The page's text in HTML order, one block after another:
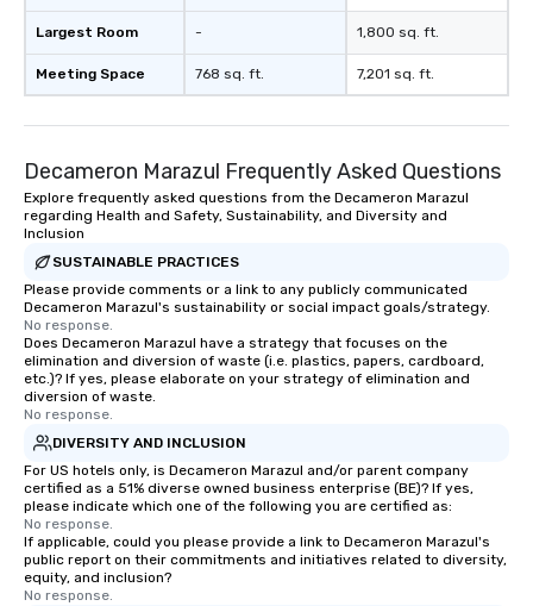
Largest Room
Meeting Space
-
768 sq. ft.
1,800 sq. ft.
7,201 sq. ft.
Decameron Marazul Frequently Asked Questions
Explore frequently asked questions from the Decameron Marazul
regarding Health and Safety, Sustainability, and Diversity and
Inclusion
SUSTAINABLE PRACTICES
Please provide comments or a link to any publicly communicated
Decameron Marazul's sustainability or social impact goals/strategy.
No response.
Does Decameron Marazul have a strategy that focuses on the
elimination and diversion of waste (i.e. plastics, papers, cardboard,
etc.)? If yes, please elaborate on your strategy of elimination and
diversion of waste.
No response.
DIVERSITY AND INCLUSION
For US hotels only, is Decameron Marazul and/or parent company
certified as a 51% diverse owned business enterprise (BE)? If yes,
please indicate which one of the following you are certified as:
No response.
If applicable, could you please provide a link to Decameron Marazul's
public report on their commitments and initiatives related to diversity,
equity, and inclusion?
No response.